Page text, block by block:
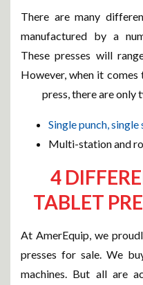
There are many
manufactured by a
These presses will
However, when it
press, there are
Single punch,
Multi-station and
4
TABLET
At AmerEquip, we
presses for sale. We
machines. But all are